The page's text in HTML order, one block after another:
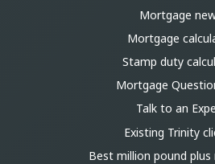
Mortgage
Mortgage
Stamp duty
Mortgage
Talk to an
Existing Trinity
Best million pound